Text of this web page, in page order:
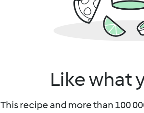
Like what
This recipe and more than 100